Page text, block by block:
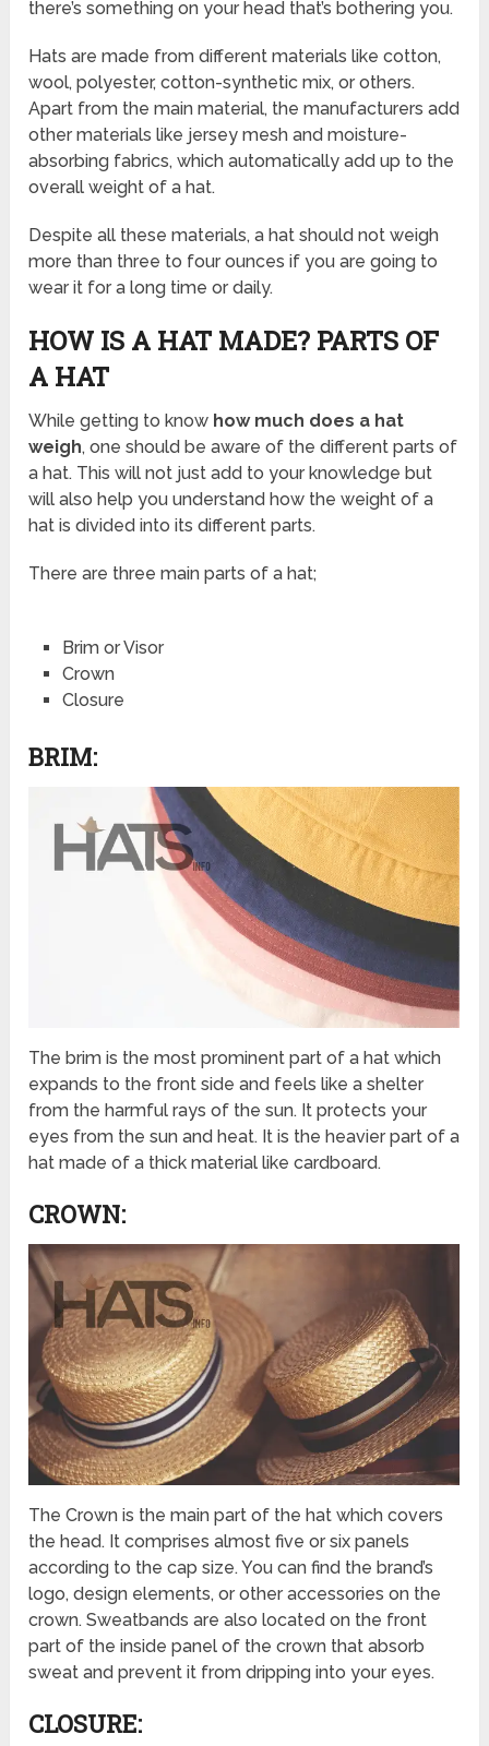
there’s something on your head that’s bothering you.
Hats are made from different materials like cotton,
wool, polyester, cotton-synthetic mix, or others.
Apart from the main material, the manufacturers add
other materials like jersey mesh and moisture-
absorbing fabrics, which automatically add up to the
overall weight of a hat.
Despite all these materials, a hat should not weigh
more than three to four ounces if you are going to
wear it for a long time or daily.
HOW IS A HAT MADE? PARTS OF
A HAT
While getting to know how much does a hat
weigh, one should be aware of the different parts of
a hat. This will not just add to your knowledge but
will also help you understand how the weight of a
hat is divided into its different parts.
There are three main parts of a hat;
Brim or Visor
Crown
Closure
BRIM:
The brim is the most prominent part of a hat which
expands to the front side and feels like a shelter
from the harmful rays of the sun. It protects your
eyes from the sun and heat. It is the heavier part of a
hat made of a thick material like cardboard.
CROWN:
The Crown is the main part of the hat which covers
the head. It comprises almost five or six panels
according to the cap size. You can find the brand’s
logo, design elements, or other accessories on the
crown. Sweatbands are also located on the front
part of the inside panel of the crown that absorb
sweat and prevent it from dripping into your eyes.
CLOSURE: